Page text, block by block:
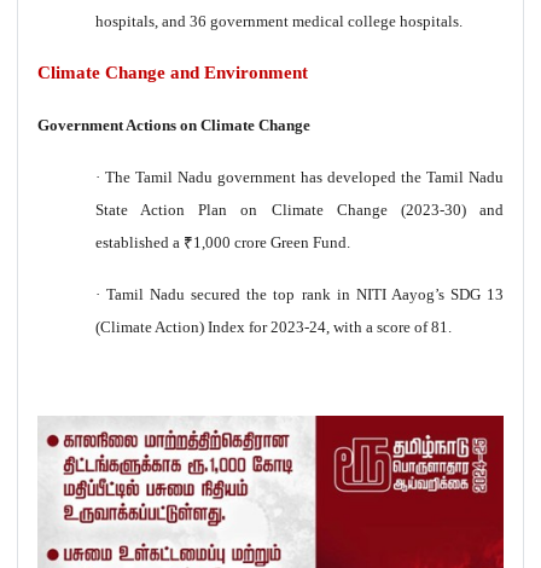
hospitals, and 36 government medical college hospitals.
Climate Change and Environment
Government Actions on Climate Change
·The Tamil Nadu government has developed the Tamil Nadu
State Action Plan on Climate Change (2023-30) and
established a ₹1,000 crore Green Fund.
·Tamil Nadu secured the top rank in NITI Aayog’s SDG 13
(Climate Action) Index for 2023-24, with a score of 81.